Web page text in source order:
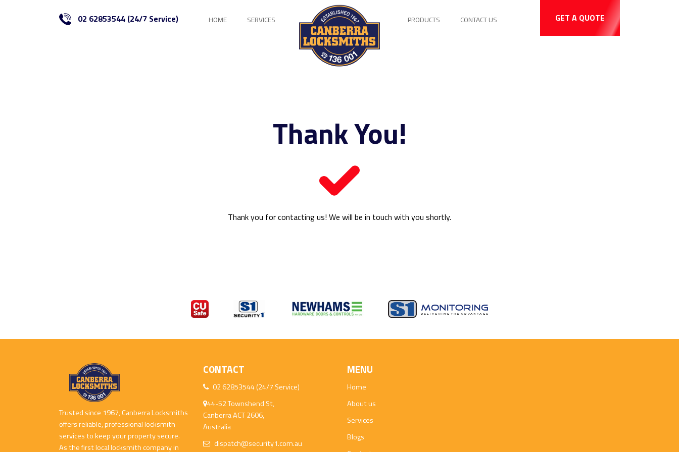
02 62853544 (24/7 Service) SERVICES
HOME GET A QUOTE
CONTACT US
PRODUCTS
Thank You!
Thank you for contacting us! We will be in touch with you shortly.
Trusted since 1967, Canberra Locksmiths
offers reliable, professional locksmith
services to keep your property secure.
As the first local locksmith company in
CONTACT
02 62853544 (24/7 Service)
44-52 Townshend St,
Canberra ACT 2606,
Australia
dispatch@security1.com.au
MENU
Home
About us
Services
Blogs